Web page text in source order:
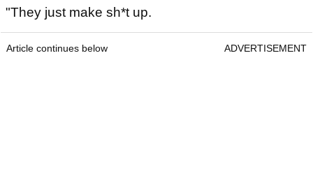
"They just make sh*t up.
Article continues below ADVERTISEMENT